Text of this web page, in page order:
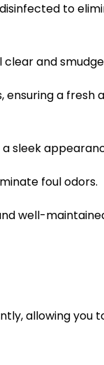
to
clear and
a fresh
sleek
foul odors.
well-
allowing you